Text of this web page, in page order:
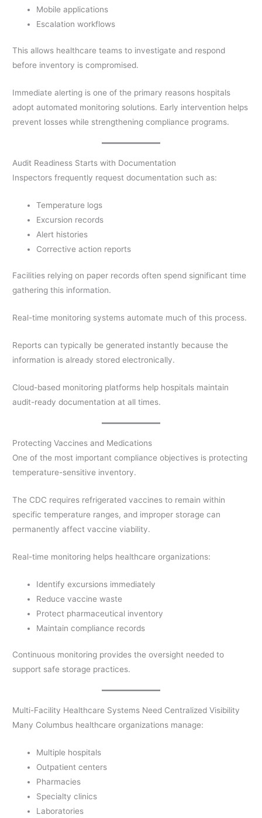
Mobile applications
Escalation workflows
This allows healthcare teams to investigate and respond
before inventory is compromised.
Immediate alerting is one of the primary reasons hospitals
adopt automated monitoring solutions. Early intervention helps
prevent losses while strengthening compliance programs.
Audit Readiness Starts with Documentation
Inspectors frequently request documentation such as:
Temperature logs
Excursion records
Alert histories
Corrective action reports
Facilities relying on paper records often spend significant time
gathering this information.
Real-time monitoring systems automate much of this process.
Reports can typically be generated instantly because the
information is already stored electronically.
Cloud-based monitoring platforms help hospitals maintain
audit-ready documentation at all times.
Protecting Vaccines and Medications
One of the most important compliance objectives is protecting
temperature-sensitive inventory.
The CDC requires refrigerated vaccines to remain within
specific temperature ranges, and improper storage can
permanently affect vaccine viability.
Real-time monitoring helps healthcare organizations:
Identify excursions immediately
Reduce vaccine waste
Protect pharmaceutical inventory
Maintain compliance records
Continuous monitoring provides the oversight needed to
support safe storage practices.
Multi-Facility Healthcare Systems Need Centralized Visibility
Many Columbus healthcare organizations manage:
Multiple hospitals
Outpatient centers
Pharmacies
Specialty clinics
Laboratories